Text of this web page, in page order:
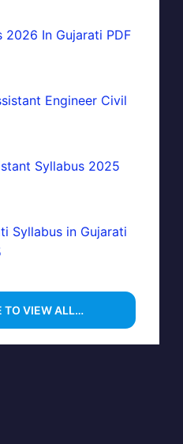
2026 In Gujarati PDF
Engineer Civil
Syllabus 2025
Syllabus in Gujarati
TO VIEW ALL…